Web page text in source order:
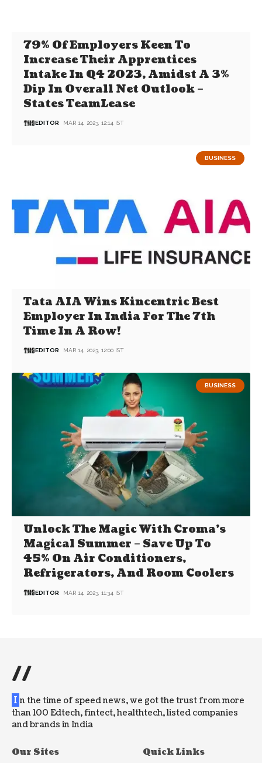
79% Of Employers Keen To
Increase Their Apprentices
Intake In Q4 2023, Amidst A 3%
Dip In Overall Net Outlook –
States TeamLease
EDITOR MAR 14, 2023, 12:14 IST
BUSINESS
Tata AIA Wins Kincentric Best
Employer In India For The 7th
Time In A Row!
EDITOR MAR 14, 2023, 12:00 IST
BUSINESS
Unlock The Magic With Croma’s
Magical Summer – Save Up To
45% On Air Conditioners,
Refrigerators, And Room Coolers
EDITOR MAR 14, 2023, 11:34 IST
//
I n the time of speed news, we got the trust from more
than 100 Edtech, fintect, healthtech, listed companies
and brands in India
Our Sites Quick Links